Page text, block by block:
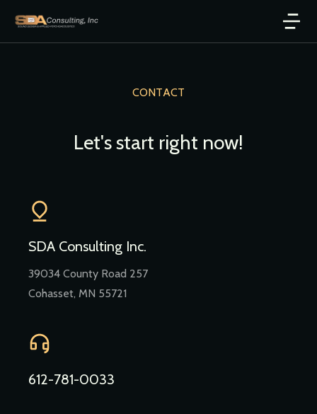
CONTACT
Let's start right now!
SDA Consulting Inc.
39034 County Road 257
Cohasset, MN 55721
612-781-0033